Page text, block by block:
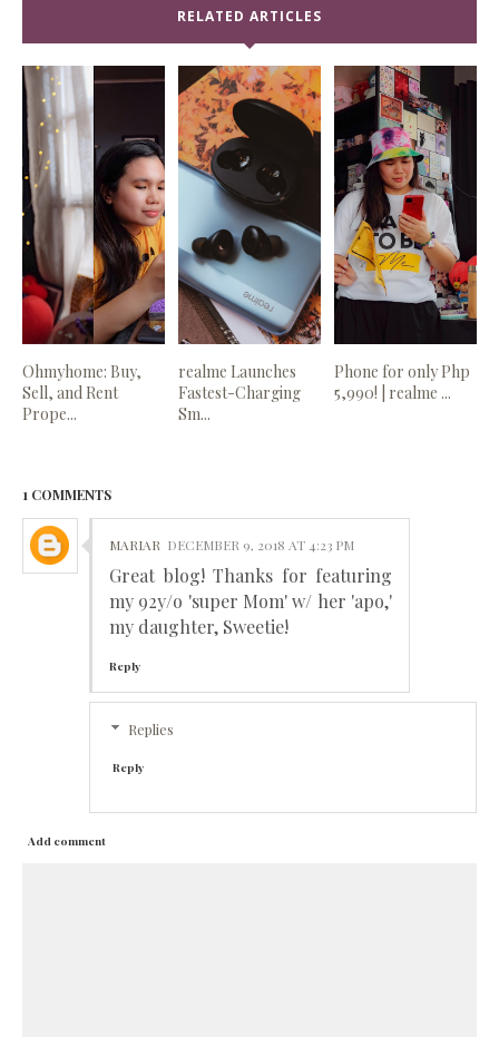
RELATED ARTICLES
Ohmyhome: Buy,
Sell, and Rent
Prope...
realme Launches
Fastest-Charging
Sm...
Phone for only Php
5,990! | realme ...
1 COMMENTS
MARIAR DECEMBER 9, 2018 AT 4:23 PM
Great blog! Thanks for featuring
my 92y/o 'super Mom' w/ her 'apo,'
my daughter, Sweetie!
Reply
Replies
Reply
Add comment